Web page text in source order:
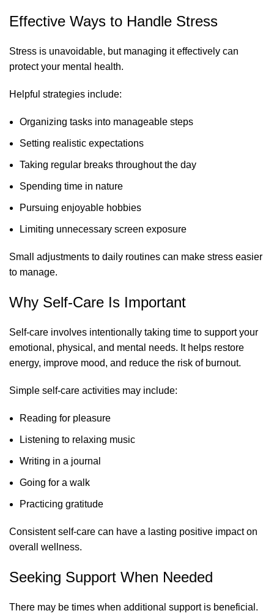
Effective Ways to Handle Stress
Stress is unavoidable, but managing it effectively can
protect your mental health.
Helpful strategies include:
Organizing tasks into manageable steps
Setting realistic expectations
Taking regular breaks throughout the day
Spending time in nature
Pursuing enjoyable hobbies
Limiting unnecessary screen exposure
Small adjustments to daily routines can make stress easier
to manage.
Why Self-Care Is Important
Self-care involves intentionally taking time to support your
emotional, physical, and mental needs. It helps restore
energy, improve mood, and reduce the risk of burnout.
Simple self-care activities may include:
Reading for pleasure
Listening to relaxing music
Writing in a journal
Going for a walk
Practicing gratitude
Consistent self-care can have a lasting positive impact on
overall wellness.
Seeking Support When Needed
There may be times when additional support is beneficial.